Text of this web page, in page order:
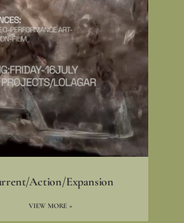
Action/Expansion
VIEW MORE »